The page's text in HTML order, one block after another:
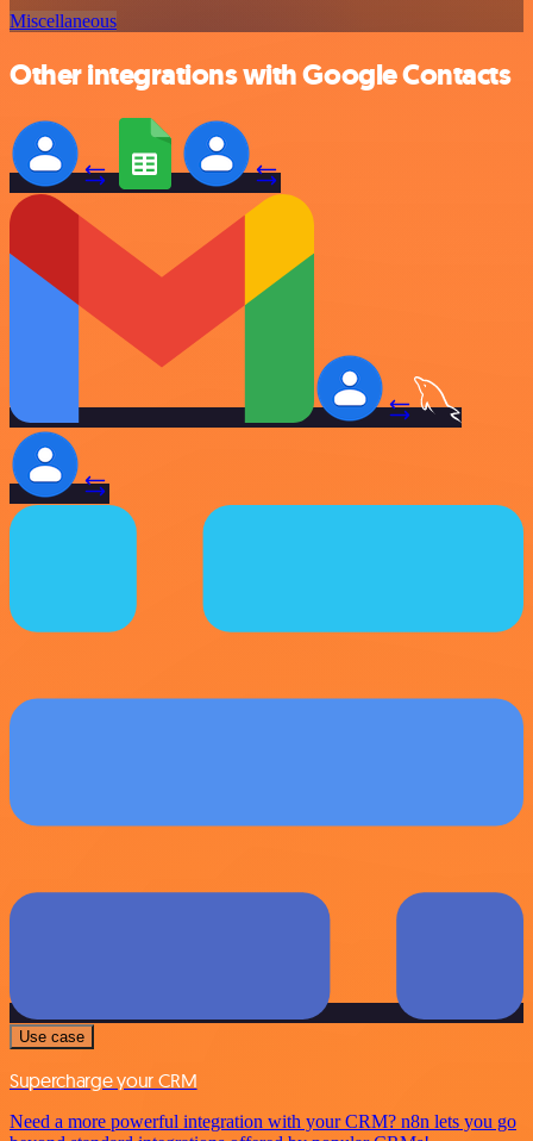
Miscellaneous
Other integrations with Google Contacts
Use case
Supercharge your CRM
Need a more powerful integration with your CRM? n8n lets you go